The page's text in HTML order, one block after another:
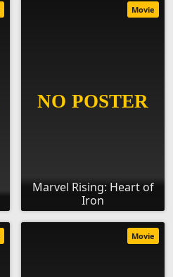
Marvel Rising: Heart of
Iron
Movie
Movie